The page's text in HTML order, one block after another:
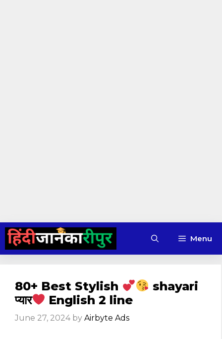
Skip
content
Menu
80+ Best Stylish
shayari
प्यार
English 2 line
June 27, 2024 by Airbyte Ads